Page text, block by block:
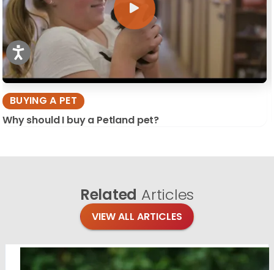
BUYING A PET
Why should I buy a Petland pet?
Related Articles
VIEW ALL ARTICLES